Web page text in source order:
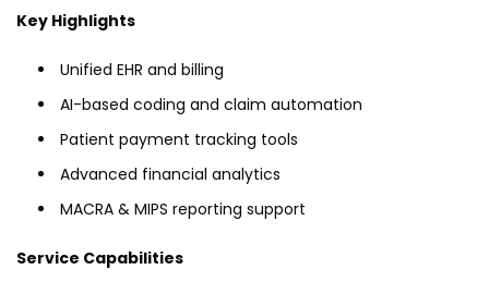
Key Highlights
Unified EHR and billing
AI-based coding and claim automation
Patient payment tracking tools
Advanced financial analytics
MACRA & MIPS reporting support
Service Capabilities